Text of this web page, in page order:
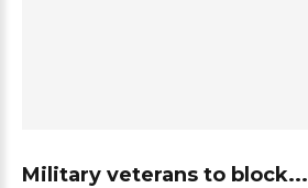
Military veterans to block...